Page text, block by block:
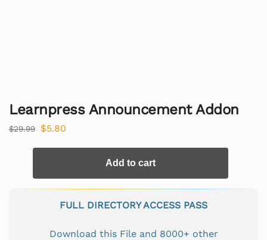
Learnpress Announcement Addon
$29.99 $5.80
Add to cart
FULL DIRECTORY ACCESS PASS
Download this File and 8000+ other